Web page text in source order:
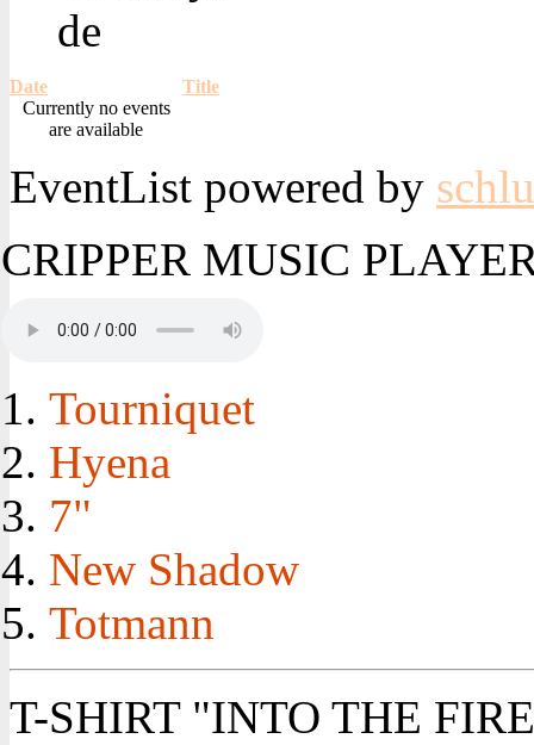
Date
Title
Currently no events
are available
EventList powered by
CRIPPER MUSIC
Tourniquet
Hyena
7"
New Shadow
Totmann
T-SHIRT "INTO THE